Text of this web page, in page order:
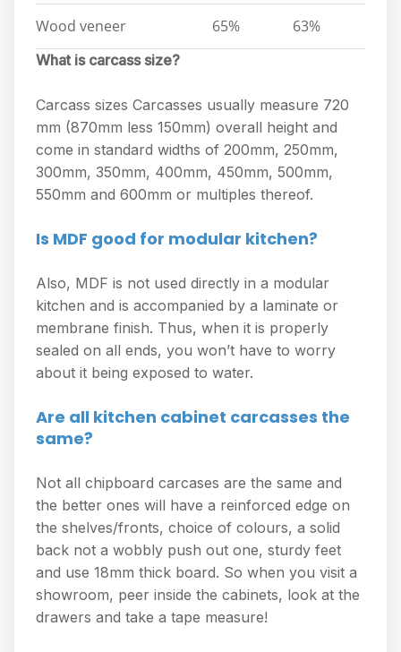
Wood veneer 65% 63%
What is carcass size?
Carcass sizes Carcasses usually measure 720
mm (870mm less 150mm) overall height and
come in standard widths of 200mm, 250mm,
300mm, 350mm, 400mm, 450mm, 500mm,
550mm and 600mm or multiples thereof.
Is MDF good for modular kitchen?
Also, MDF is not used directly in a modular
kitchen and is accompanied by a laminate or
membrane finish. Thus, when it is properly
sealed on all ends, you won’t have to worry
about it being exposed to water.
Are all kitchen cabinet carcasses the
same?
Not all chipboard carcases are the same and
the better ones will have a reinforced edge on
the shelves/fronts, choice of colours, a solid
back not a wobbly push out one, sturdy feet
and use 18mm thick board. So when you visit a
showroom, peer inside the cabinets, look at the
drawers and take a tape measure!